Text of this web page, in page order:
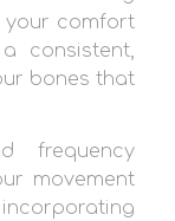
your comfort
consistent,
bones that
frequency
movement